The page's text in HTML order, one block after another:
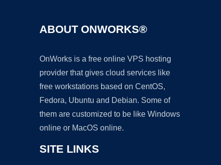
ABOUT ONWORKS®
OnWorks is a free online VPS hosting
provider that gives cloud services like
free workstations based on CentOS,
Fedora, Ubuntu and Debian. Some of
them are customized to be like Windows
online or MacOS online.
SITE LINKS